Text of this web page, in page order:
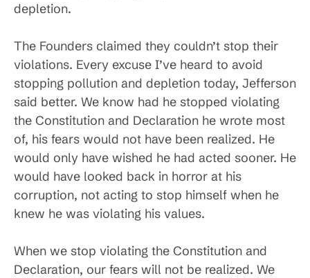
depletion.
The Founders claimed they couldn’t stop their
violations. Every excuse I’ve heard to avoid
stopping pollution and depletion today, Jefferson
said better. We know had he stopped violating
the Constitution and Declaration he wrote most
of, his fears would not have been realized. He
would only have wished he had acted sooner. He
would have looked back in horror at his
corruption, not acting to stop himself when he
knew he was violating his values.
When we stop violating the Constitution and
Declaration, our fears will not be realized. We